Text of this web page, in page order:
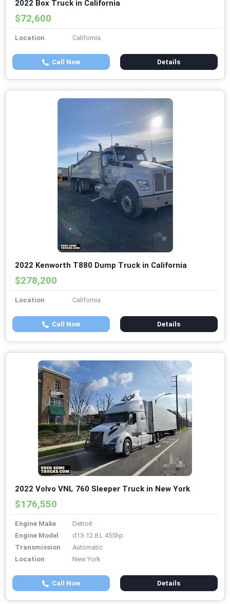
2022 Box Truck in California
$72,600
Location California
Call Now Details
2022 Kenworth T880 Dump Truck in California
$278,200
Location California
Call Now Details
2022 Volvo VNL 760 Sleeper Truck in New York
$176,550
Engine Make
Detroit
Engine Model
d13-12.8 L 455hp
Transmission
Automatic
Location
New York
Call Now Details